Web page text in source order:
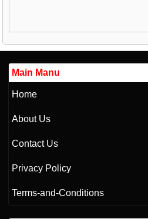
Main Manu
Home
About Us
Contact Us
Privacy Policy
Terms-and-Conditions